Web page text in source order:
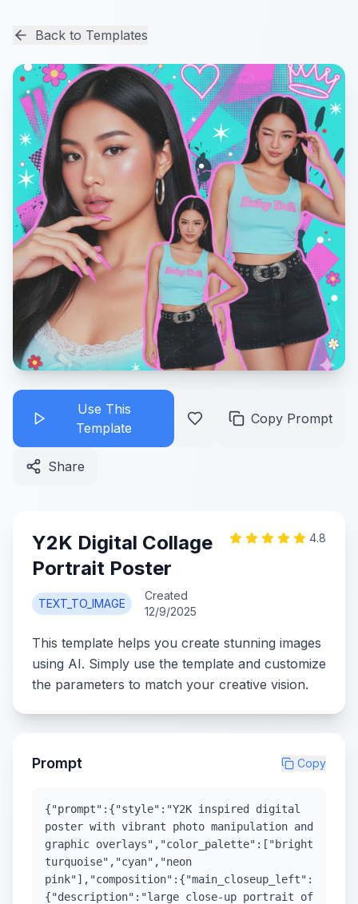
Back to Templates
Use This
Template
Copy Prompt
Share
Y2K Digital Collage
Portrait Poster
TEXT_TO_IMAGE
Created
12/9/2025
4.8
This template helps you create stunning images
using AI. Simply use the template and customize
the parameters to match your creative vision.
Prompt Copy
{"prompt":{"style":"Y2K inspired digital
poster with vibrant photo manipulation and
graphic overlays","color_palette":["bright
turquoise","cyan","neon
pink"],"composition":{"main_closeup_left":
{"description":"large close-up portrait of